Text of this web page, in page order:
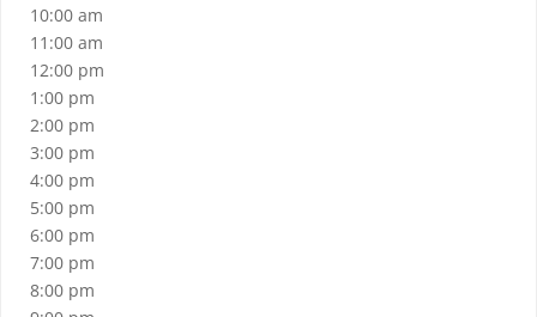
10:00 am
11:00 am
12:00 pm
1:00 pm
2:00 pm
3:00 pm
4:00 pm
5:00 pm
6:00 pm
7:00 pm
8:00 pm